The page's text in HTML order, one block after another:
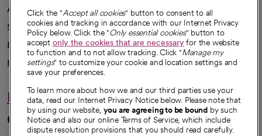
Advancing health equity
Sponsorships
Innovative care
Intellectual property and partnerships
Hello humankindness
Connect with us
Click the "Accept all cookies" button to consent to all
cookies and tracking in accordance with our Internet Privacy
Policy below. Click the "Only essential cookies" button to
accept only the cookies that are necessaryfor the website
to function and to not allow tracking. Click "Manage my
settings" to customize your cookie and location settings and
save your preferences.
To learn more about how we and our third parties use your
data, read our Internet Privacy Notice below. Please note that
by using our website, you are agreeing to be bound by such
Notice and also our online Terms of Service, which include
dispute resolution provisions that you should read carefully.